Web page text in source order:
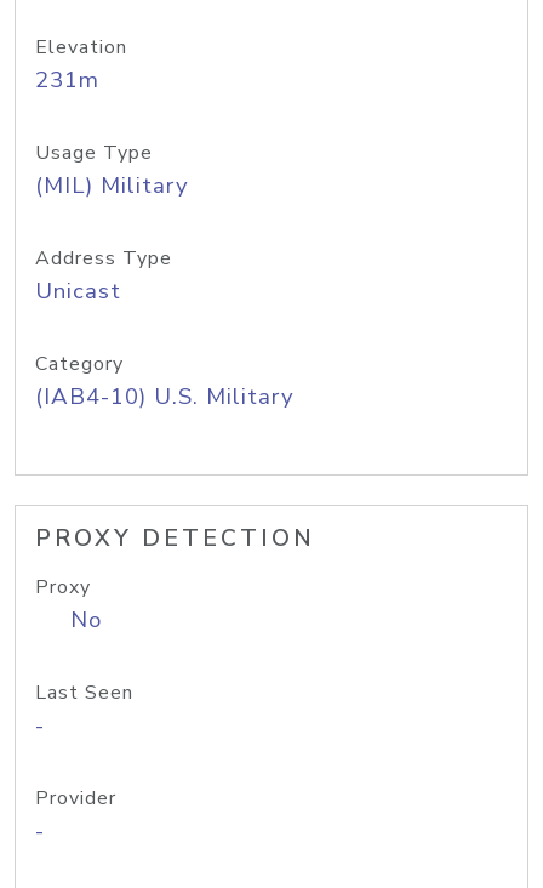
Elevation
231m
Usage Type
(MIL) Military
Address Type
Unicast
Category
(IAB4-10) U.S. Military
PROXY DETECTION
Proxy
No
Last Seen
-
Provider
-